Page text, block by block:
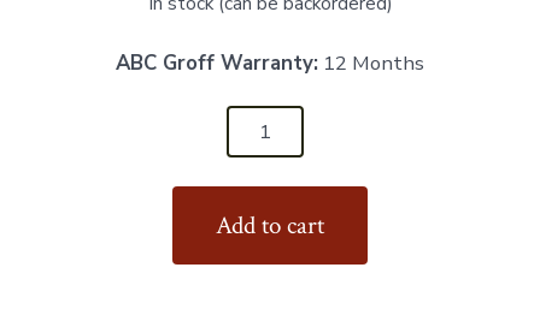
ABC Groff Warranty: 12 Months
Add to cart